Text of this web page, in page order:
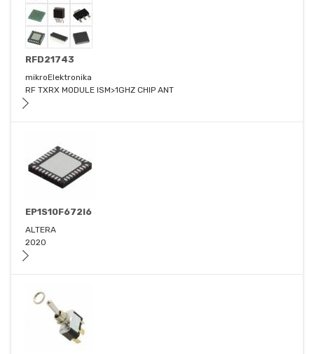
RFD21743
mikroElektronika
RF TXRX MODULE ISM>1GHZ CHIP ANT
EP1S10F672I6
ALTERA
2020